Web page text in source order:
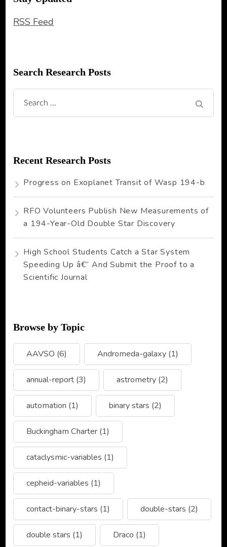
RSS Feed
Search Research Posts
Search
for:
Recent Research Posts
Progress on Exoplanet Transit of Wasp 194-b
RFO Volunteers Publish New Measurements of
a 194-Year-Old Double Star Discovery
High School Students Catch a Star System
Speeding Up â€” And Submit the Proof to a
Scientific Journal
Browse by Topic
AAVSO (6) Andromeda-galaxy (1)
annual-report (3) astrometry (2)
automation (1) binary stars (2)
Buckingham Charter (1)
cataclysmic-variables (1)
cepheid-variables (1)
contact-binary-stars (1) double-stars (2)
double stars (1) Draco (1)